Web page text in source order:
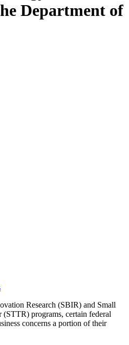
Department of
Research (SBIR) and Small
(STTR) programs, certain federal
concerns a portion of their